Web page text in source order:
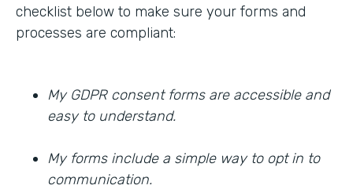
checklist below to make sure your forms and
processes are compliant:
My GDPR consent forms are accessible and
easy to understand.
My forms include a simple way to opt in to
communication.